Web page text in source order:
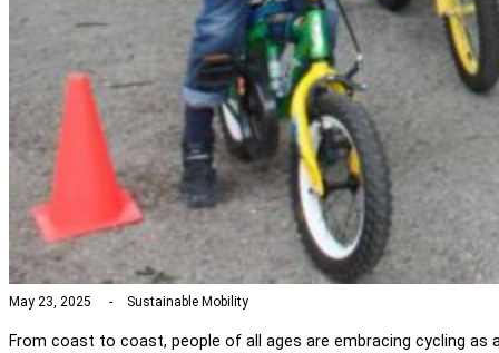
May 23, 2025 Sustainable Mobility
From coast to coast, people of all ages are embracing cycling